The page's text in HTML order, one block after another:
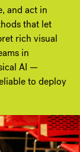
and act in
that let
rich visual
in
AI —
to deploy